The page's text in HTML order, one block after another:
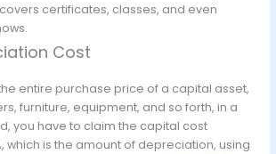
certificates, classes, and even
Cost
entire purchase price of a capital asset,
furniture, equipment, and so forth, in a
you have to claim the capital cost
which is the amount of depreciation, using